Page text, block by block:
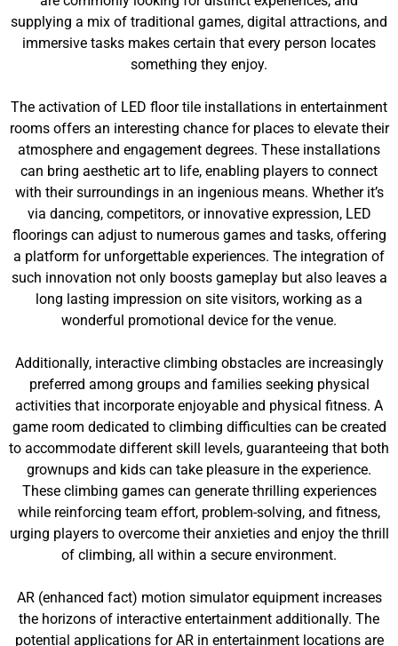
supplying a mix of traditional games, digital attractions, and
immersive tasks makes certain that every person locates
something they enjoy.
The activation of LED floor tile installations in entertainment
rooms offers an interesting chance for places to elevate their
atmosphere and engagement degrees. These installations
can bring aesthetic art to life, enabling players to connect
with their surroundings in an ingenious means. Whether it’s
via dancing, competitors, or innovative expression, LED
floorings can adjust to numerous games and tasks, offering
a platform for unforgettable experiences. The integration of
such innovation not only boosts gameplay but also leaves a
long lasting impression on site visitors, working as a
wonderful promotional device for the venue.
Additionally, interactive climbing obstacles are increasingly
preferred among groups and families seeking physical
activities that incorporate enjoyable and physical fitness. A
game room dedicated to climbing difficulties can be created
to accommodate different skill levels, guaranteeing that both
grownups and kids can take pleasure in the experience.
These climbing games can generate thrilling experiences
while reinforcing team effort, problem-solving, and fitness,
urging players to overcome their anxieties and enjoy the thrill
of climbing, all within a secure environment.
AR (enhanced fact) motion simulator equipment increases
the horizons of interactive entertainment additionally. The
potential applications for AR in entertainment locations are